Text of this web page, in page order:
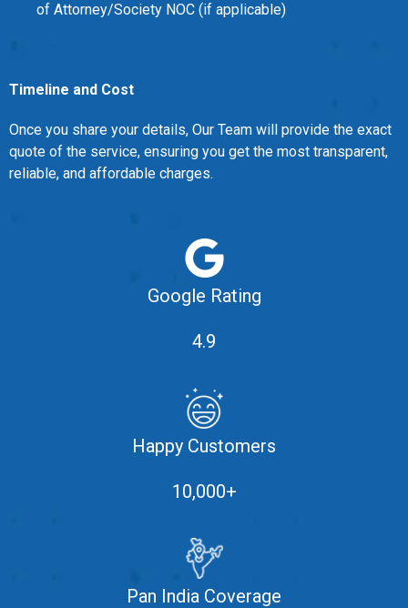
Property
Tax
Blogs
of Attorney/Society NOC (if applicable)
Timeline and Cost
Once you share your details, Our Team will provide the exact
quote of the service, ensuring you get the most transparent,
reliable, and affordable charges.
Google Rating
4.9
Happy Customers
10,000+
Pan India Coverage